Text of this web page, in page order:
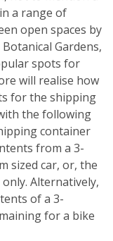
a range of
open spaces by
Gardens,
spots for
will realise how
for the shipping
the following
container
from a 3-
sized car, or, the
Alternatively,
of a 3-
for a bike